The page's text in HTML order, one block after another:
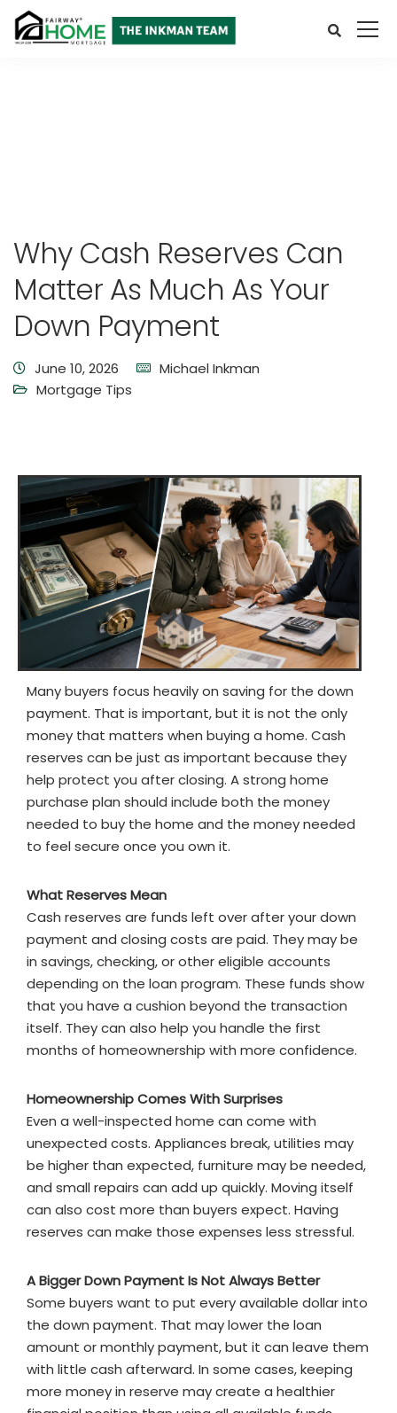
Why Cash Reserves Can
Matter As Much As Your
Down Payment
June 10, 2026
Michael Inkman
Mortgage Tips
Many buyers focus heavily on saving for the down
payment. That is important, but it is not the only
money that matters when buying a home. Cash
reserves can be just as important because they
help protect you after closing. A strong home
purchase plan should include both the money
needed to buy the home and the money needed
to feel secure once you own it.
What Reserves Mean
Cash reserves are funds left over after your down
payment and closing costs are paid. They may be
in savings, checking, or other eligible accounts
depending on the loan program. These funds show
that you have a cushion beyond the transaction
itself. They can also help you handle the first
months of homeownership with more confidence.
Homeownership Comes With Surprises
Even a well-inspected home can come with
unexpected costs. Appliances break, utilities may
be higher than expected, furniture may be needed,
and small repairs can add up quickly. Moving itself
can also cost more than buyers expect. Having
reserves can make those expenses less stressful.
A Bigger Down Payment Is Not Always Better
Some buyers want to put every available dollar into
the down payment. That may lower the loan
amount or monthly payment, but it can leave them
with little cash afterward. In some cases, keeping
more money in reserve may create a healthier